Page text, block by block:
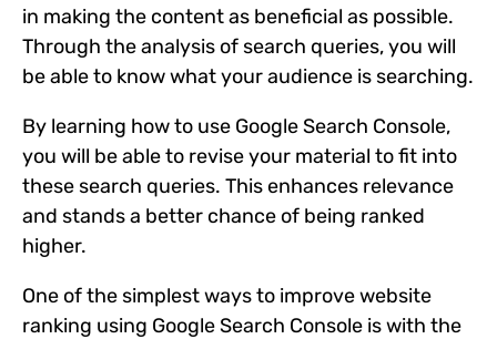
in making the content as beneficial as possible.
Through the analysis of search queries, you will
be able to know what your audience is searching.
By learning how to use Google Search Console,
you will be able to revise your material to fit into
these search queries. This enhances relevance
and stands a better chance of being ranked
higher.
One of the simplest ways to improve website
ranking using Google Search Console is with the